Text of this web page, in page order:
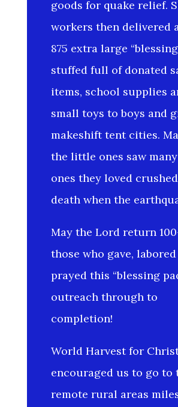
goods for quake relief.
workers then delivered
875 extra large
stuffed full of donated
items, school supplies
small toys to boys and
makeshift tent cities.
the little ones saw
ones they loved
death when the
May the Lord return
those who gave,
prayed this “blessing
outreach through to
completion!
World Harvest for
encouraged us to go to
remote rural areas